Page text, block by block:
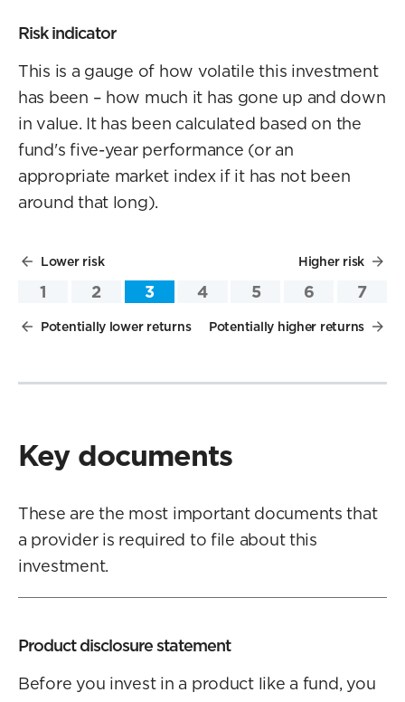
Risk indicator
This is a gauge of how volatile this investment
has been – how much it has gone up and down
in value. It has been calculated based on the
fund's five-year performance (or an
appropriate market index if it has not been
around that long).
Lower risk Higher risk
1 2 3 4 5 6 7
Potentially lower returns Potentially higher returns
Key documents
These are the most important documents that
a provider is required to file about this
investment.
Product disclosure statement
Before you invest in a product like a fund, you